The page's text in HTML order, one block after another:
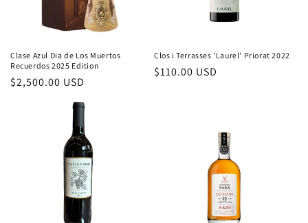
Clase Azul Dia de Los Muertos
Recuerdos 2025 Edition
Regular
$2,500.00 USD
Clos i Terrasses 'Laurel' Priorat 2022
Regular
$110.00 USD